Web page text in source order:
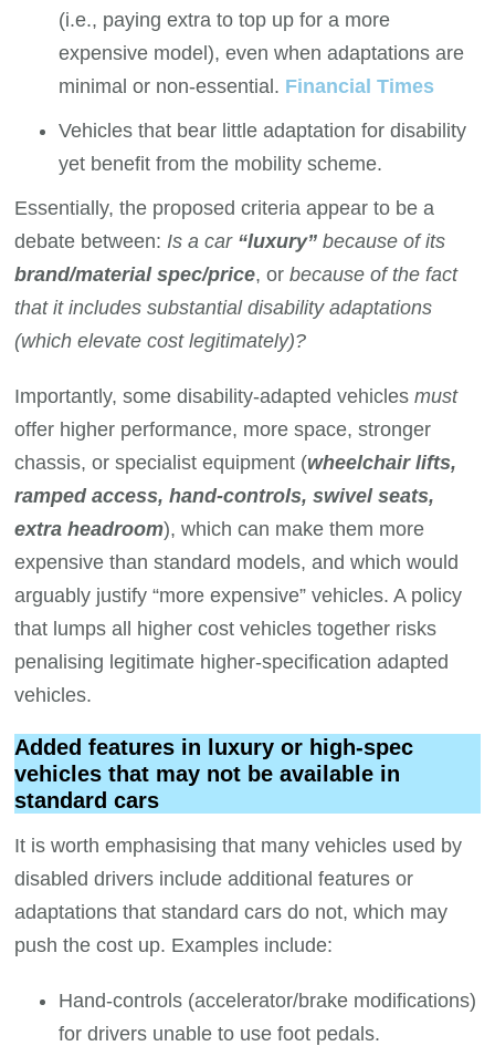
(i.e., paying extra to top up for a more
expensive model), even when adaptations are
minimal or non-essential. Financial Times
Vehicles that bear little adaptation for disability
yet benefit from the mobility scheme.
Essentially, the proposed criteria appear to be a
debate between:Is a car “luxury” because of its
brand/material spec/price, orbecause of the fact
that it includes substantial disability adaptations
(which elevate cost legitimately)?
Importantly, some disability-adapted vehiclesmust
offer higher performance, more space, stronger
chassis, or specialist equipment (wheelchair lifts,
ramped access, hand-controls, swivel seats,
extra headroom), which can make them more
expensive than standard models, and which would
arguably justify “more expensive” vehicles. A policy
that lumps all higher cost vehicles together risks
penalising legitimate higher-specification adapted
vehicles.
Added features in luxury or high-spec
vehicles that may not be available in
standard cars
It is worth emphasising that many vehicles used by
disabled drivers include additional features or
adaptations that standard cars do not, which may
push the cost up. Examples include:
Hand-controls (accelerator/brake modifications)
for drivers unable to use foot pedals.